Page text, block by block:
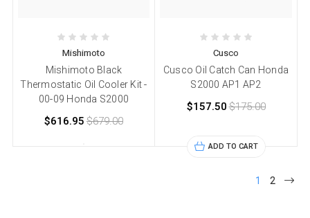
Mishimoto
Mishimoto Black
Thermostatic Oil Cooler Kit -
00-09 Honda S2000
$616.95 $679.00
Cusco
Cusco Oil Catch Can Honda
S2000 AP1 AP2
$157.50$175.00
ADD TO CART
1 2